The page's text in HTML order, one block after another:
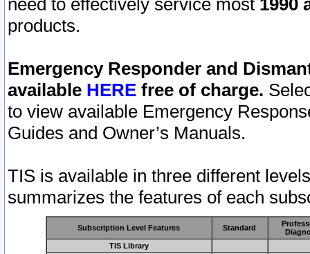
need to effectively service most 1990
products.
Emergency Responder and
available HERE free of charge.
to view available Emergency
Guides and Owner’s Manuals.
TIS is available in three different
summarizes the features of each
Subscription Level Features Standard
TIS Library